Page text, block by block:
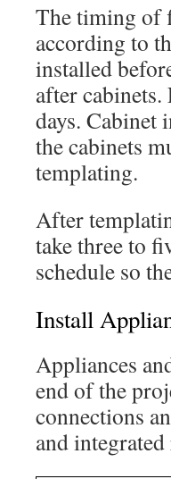
The timing of
according to
installed
after
days. Cabinet
the cabinets
templating.
After
take three to
schedule so
Install
Appliances
end of the
connections
and